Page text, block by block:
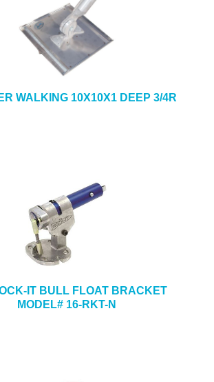
WALKING 10X10X1 DEEP 3/4R
IT BULL FLOAT BRACKET
MODEL# 16-RKT-N